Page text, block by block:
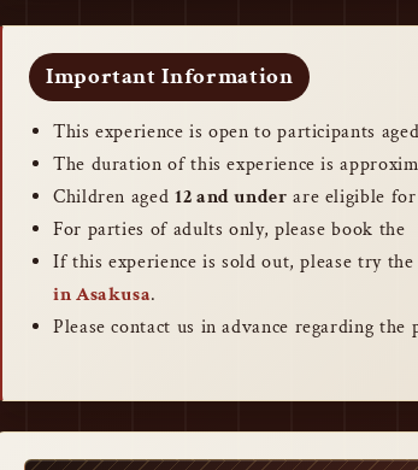
Important Information
This experience is open to participants aged
The duration of this experience is
Children aged 12 and under are eligible
For parties of adults only, please book the
If this experience is sold out, please try
in Asakusa.
Please contact us in advance regarding